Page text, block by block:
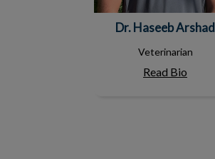
Dr. Haseeb Arshad
Veterinarian
Read Bio